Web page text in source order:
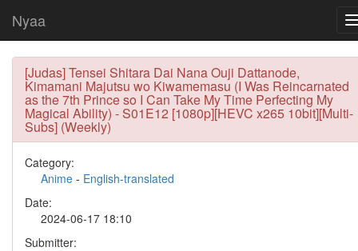
Nyaa
[Judas] Tensei Shitara Dai Nana Ouji Dattanode,
Kimamani Majutsu wo Kiwamemasu (I Was Reincarnated
as the 7th Prince so I Can Take My Time Perfecting My
Magical Ability) - S01E12 [1080p][HEVC x265 10bit][Multi-
Subs] (Weekly)
Category:
Anime - English-translated
Date:
2024-06-17 18:10
Submitter: